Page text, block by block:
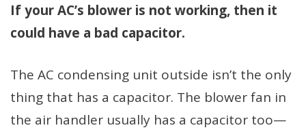
If your AC’s blower is not working, then it
could have a bad capacitor.
The AC condensing unit outside isn’t the only
thing that has a capacitor. The blower fan in
the air handler usually has a capacitor too—